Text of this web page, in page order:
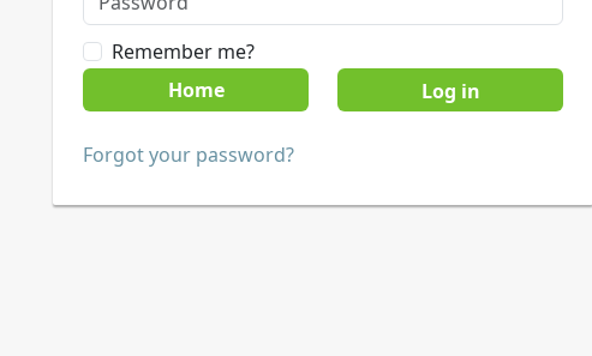
Remember me?
Home
Forgot your password?